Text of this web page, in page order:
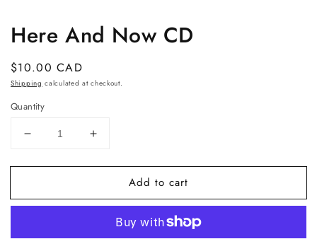
in
modal
Here And Now CD
Regular
price
$10.00 CAD
Shipping calculated at checkout.
Quantity
Decrease
for
And
Increase
for
And
Add to cart